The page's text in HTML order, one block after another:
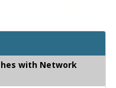
with Network